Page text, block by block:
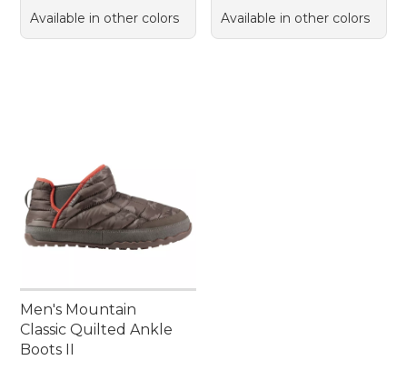
Available in other colors
Available in other colors
Men's Mountain
Classic Quilted Ankle
Boots II